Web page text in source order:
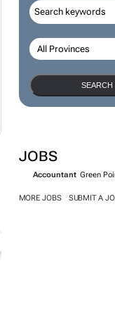
SEARCH
JOBS
Accountant Green
MORE JOBS SUBMIT A